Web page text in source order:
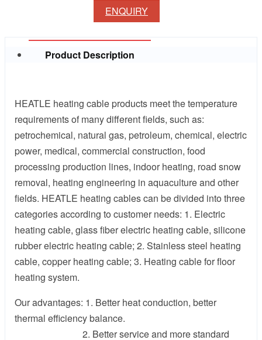
ENQUIRY
Product Description
HEATLE heating cable products meet the temperature
requirements of many different fields, such as:
petrochemical, natural gas, petroleum, chemical, electric
power, medical, commercial construction, food
processing production lines, indoor heating, road snow
removal, heating engineering in aquaculture and other
fields. HEATLE heating cables can be divided into three
categories according to customer needs: 1. Electric
heating cable, glass fiber electric heating cable, silicone
rubber electric heating cable; 2. Stainless steel heating
cable, copper heating cable; 3. Heating cable for floor
heating system.
Our advantages: 1. Better heat conduction, better
thermal efficiency balance.
2. Better service and more standard